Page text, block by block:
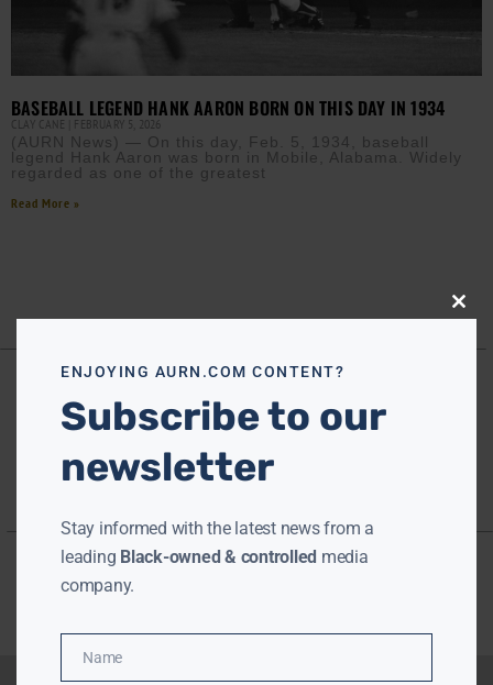
BASEBALL LEGEND HANK AARON BORN ON THIS DAY IN 1934
CLAY CANE FEBRUARY 5, 2026
(AURN News) — On this day, Feb. 5, 1934, baseball
legend Hank Aaron was born in Mobile, Alabama. Widely
regarded as one of the greatest
Read More »
Close
ENJOYING AURN.COM CONTENT?
Subscribe to our
newsletter
Stay informed with the latest news from a
leading Black-owned & controlled media
company.
Name
Name